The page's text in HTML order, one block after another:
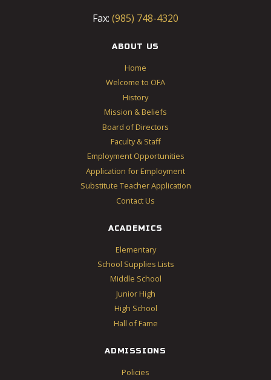
Fax: (985) 748-4320
ABOUT US
Home
Welcome to OFA
History
Mission & Beliefs
Board of Directors
Faculty & Staff
Employment Opportunities
Application for Employment
Substitute Teacher Application
Contact Us
ACADEMICS
Elementary
School Supplies Lists
Middle School
Junior High
High School
Hall of Fame
ADMISSIONS
Policies